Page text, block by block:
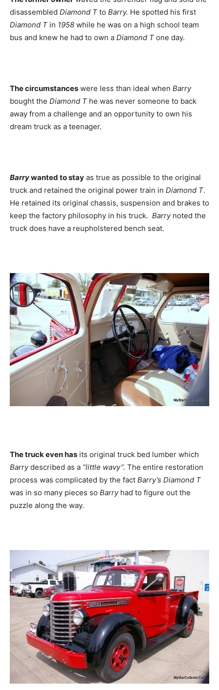
disassembled Diamond T to Barry. He spotted his first
Diamond T in 1958 while he was on a high school team
bus and knew he had to own a Diamond T one day.
The circumstances were less than ideal when Barry
bought the Diamond T he was never someone to back
away from a challenge and an opportunity to own his
dream truck as a teenager.
Barrywanted to stay as true as possible to the original
truck and retained the original power train in Diamond T.
He retained its original chassis, suspension and brakes to
keep the factory philosophy in his truck. Barrynoted the
truck does have a reupholstered bench seat.
The truck even has its original truck bed lumber which
Barrydescribed as a “little wavy”. The entire restoration
process was complicated by the fact Barry’s Diamond T
was in so many pieces so Barryhad to figure out the
puzzle along the way.